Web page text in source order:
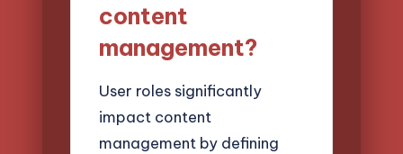
content
management?
User roles significantly
impact content
management by defining